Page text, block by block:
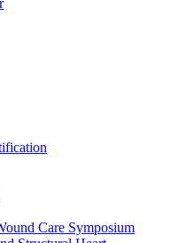
Care Symposium